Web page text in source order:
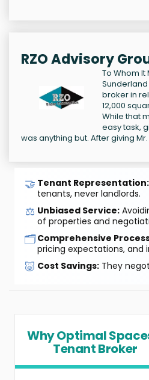
RZO Advisory
To Whom It
broker in
12,000
While that
easy task,
was anything but. After giving Mr.
🤝 Tenant Representation:
tenants, never landlords.
⚖️ Unbiased Service:
of properties and
🗂️Comprehensive
pricing expectations, and
🐷 Cost Savings: They
Why Optimal
Tenant Broker